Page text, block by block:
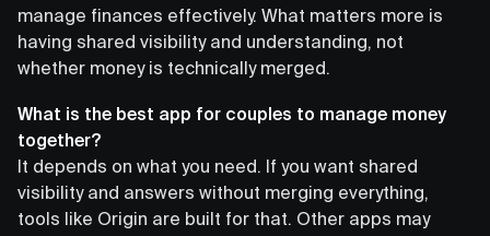
manage finances effectively. What matters more is
having shared visibility and understanding, not
whether money is technically merged.
What is the best app for couples to manage money
together?
It depends on what you need. If you want shared
visibility and answers without merging everything,
tools like Origin are built for that. Other apps may